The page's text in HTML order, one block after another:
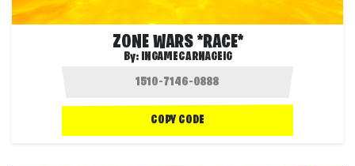
ZONE WARS *RACE*
By: INGAMECARNAGEIG
COPY CODE